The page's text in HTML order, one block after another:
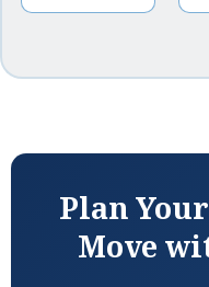
Plan
Move